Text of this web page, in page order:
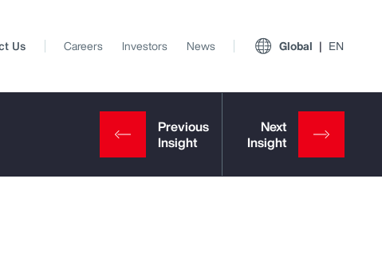
Us Careers Investors News Global EN